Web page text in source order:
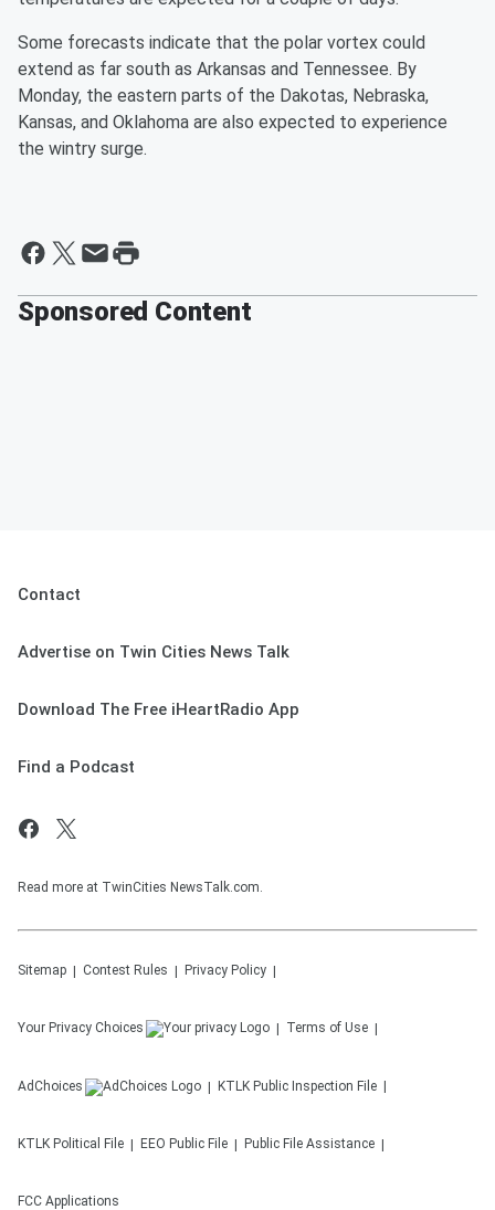
Some forecasts indicate that the polar vortex could
extend as far south as Arkansas and Tennessee. By
Monday, the eastern parts of the Dakotas, Nebraska,
Kansas, and Oklahoma are also expected to experience
the wintry surge.
Sponsored Content
Contact
Advertise on Twin Cities News Talk
Download The Free iHeartRadio App
Find a Podcast
Read more at TwinCities NewsTalk.com.
Sitemap Contest Rules Privacy Policy
Your Privacy Choices Terms of Use
AdChoices KTLK Public Inspection File
KTLK Political File EEO Public File Public File Assistance
FCC Applications